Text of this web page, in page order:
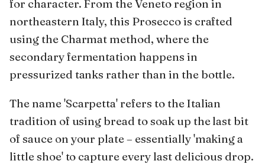
for character. From the Veneto region in
northeastern Italy, this Prosecco is crafted
using the Charmat method, where the
secondary fermentation happens in
pressurized tanks rather than in the bottle.
The name 'Scarpetta' refers to the Italian
tradition of using bread to soak up the last bit
of sauce on your plate – essentially 'making a
little shoe' to capture every last delicious drop.